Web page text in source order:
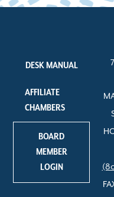
DESK MANUAL
AFFILIATE
CHAMBERS
BOARD
MEMBER
LOGIN